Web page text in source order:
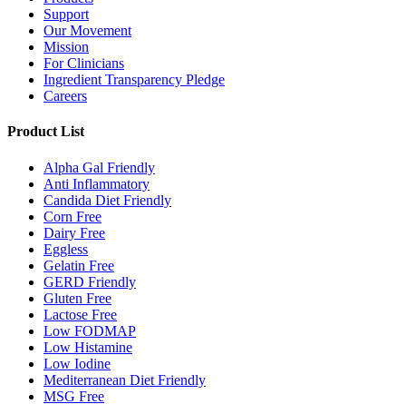
Support
Our Movement
Mission
For Clinicians
Ingredient Transparency Pledge
Careers
Product List
Alpha Gal Friendly
Anti Inflammatory
Candida Diet Friendly
Corn Free
Dairy Free
Eggless
Gelatin Free
GERD Friendly
Gluten Free
Lactose Free
Low FODMAP
Low Histamine
Low Iodine
Mediterranean Diet Friendly
MSG Free